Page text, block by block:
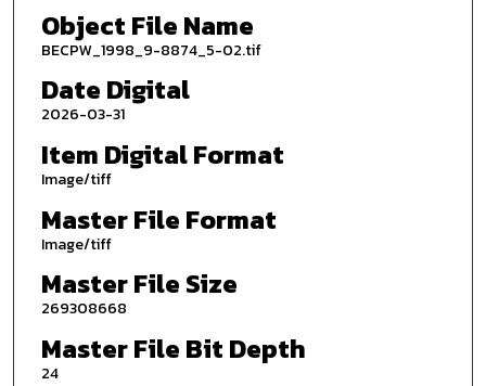
Object File Name
BECPW_1998_9-8874_5-02.tif
Date Digital
2026-03-31
Item Digital Format
Image/tiff
Master File Format
Image/tiff
Master File Size
269308668
Master File Bit Depth
24